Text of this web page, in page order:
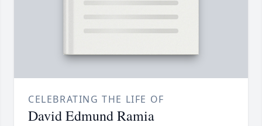
CELEBRATING THE LIFE OF
David Edmund Ramia